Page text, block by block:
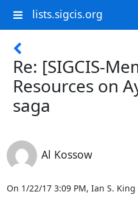
lists.sigcis.org
Re: [SIGCIS-
Resources on
saga
Al Kossow
On 1/22/17 3:09 PM, Ian S.